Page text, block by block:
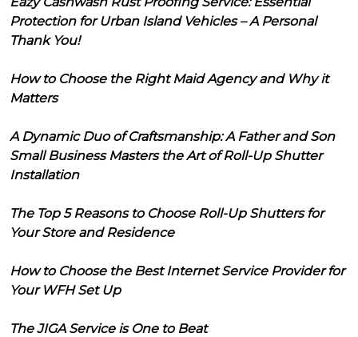
Protection for Urban Island Vehicles – A Personal
Thank You!
How to Choose the Right Maid Agency and Why it
Matters
A Dynamic Duo of Craftsmanship: A Father and Son
Small Business Masters the Art of Roll-Up Shutter
Installation
The Top 5 Reasons to Choose Roll-Up Shutters for
Your Store and Residence
How to Choose the Best Internet Service Provider for
Your WFH Set Up
The JIGA Service is One to Beat